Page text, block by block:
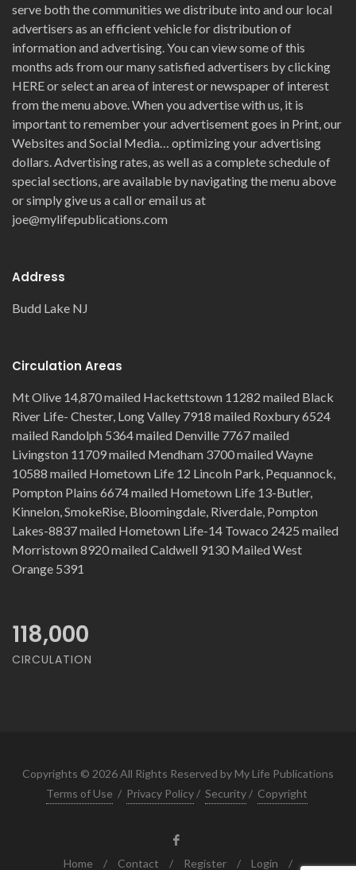
serve both the communities we distribute into and our local
advertisers as an efficient vehicle for distribution of
information and advertising. You can view some of this
months ads from our many satisfied advertisers by clicking
HERE or select an area of interest or newspaper of interest
from the menu above. When you advertise with us, it is
important to remember your advertisement goes in Print, our
Websites and Social Media… optimizing your advertising
dollars. Advertising rates, as well as a complete schedule of
special sections, are available by navigating the menu above
or simply give us a call or email us at
joe@mylifepublications.com
Address
Budd Lake NJ
Circulation Areas
Mt Olive 14,870 mailed Hackettstown 11282 mailed Black
River Life- Chester, Long Valley 7918 mailed Roxbury 6524
mailed Randolph 5364 mailed Denville 7767 mailed
Livingston 11709 mailed Mendham 3700 mailed Wayne
10588 mailed Hometown Life 12 Lincoln Park, Pequannock,
Pompton Plains 6674 mailed Hometown Life 13-Butler,
Kinnelon, SmokeRise, Bloomingdale, Riverdale, Pompton
Lakes-8837 mailed Hometown Life-14 Towaco 2425 mailed
Morristown 8920 mailed Caldwell 9130 Mailed West
Orange 5391
118,000
CIRCULATION
Copyrights © 2026 All Rights Reserved by My Life Publications
Terms of Use / Privacy Policy / Security / Copyright
Home / Contact / Register / Login /